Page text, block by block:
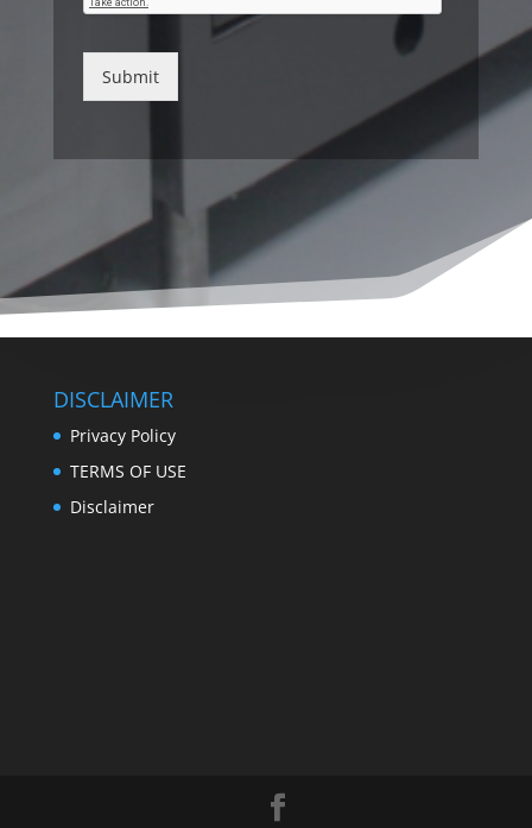
Submit
DISCLAIMER
Privacy Policy
TERMS OF USE
Disclaimer